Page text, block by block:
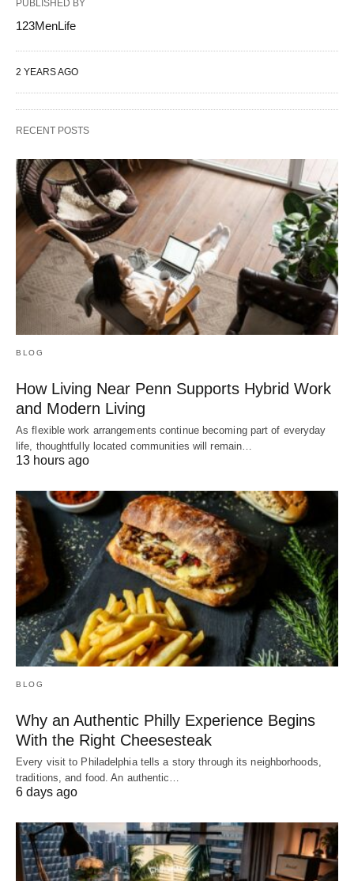
PUBLISHED BY
123MenLife
2 YEARS AGO
RECENT POSTS
BLOG
How Living Near Penn Supports Hybrid Work
and Modern Living
As flexible work arrangements continue becoming part of everyday
life, thoughtfully located communities will remain…
13 hours ago
BLOG
Why an Authentic Philly Experience Begins
With the Right Cheesesteak
Every visit to Philadelphia tells a story through its neighborhoods,
traditions, and food. An authentic…
6 days ago